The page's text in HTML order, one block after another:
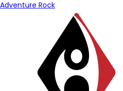
Adventure Rock